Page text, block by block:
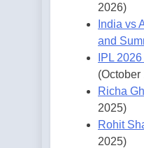
2026)
India vs
and
IPL
(October
Richa
2025)
Rohit
2025)